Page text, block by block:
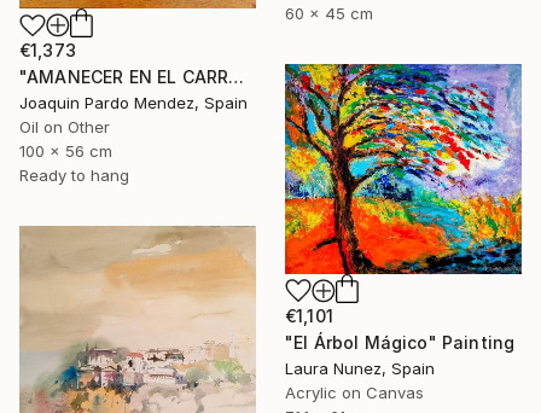
60 x 45 cm
€1,373
"AMANECER EN EL CARRAIXET" Painting
Joaquin Pardo Mendez, Spain
Oil on Other
100 x 56 cm
Ready to hang
€1,101
"El Árbol Mágico" Painting
Laura Nunez, Spain
Acrylic on Canvas